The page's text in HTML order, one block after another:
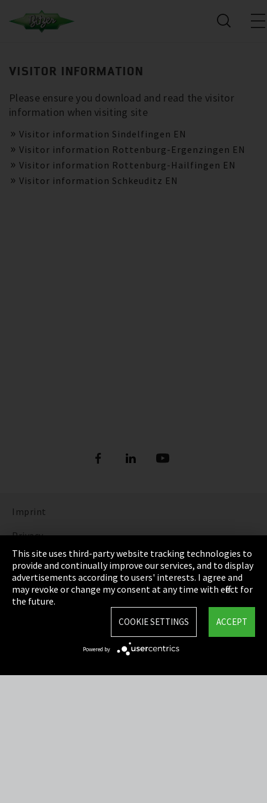
VISITOR INFORMATION
Please ensure you download and read the visitor
information when visiting site
Visitor information Sindelfingen EN
Visitor information Rottenburg-Ergenzingen EN
Visitor information Rottenburg-Hailfingen EN
Visitor information Schkeuditz EN
Imprint
Privacy
Cookie Settings
Terms & Conditions
Sitemap
This site uses third-party website tracking technologies to
provide and continually improve our services, and to display
advertisements according to users' interests. I agree and
may revoke or change my consent at any time with effect for
the future.
ACCEPT
COOKIE SETTINGS
Powered by